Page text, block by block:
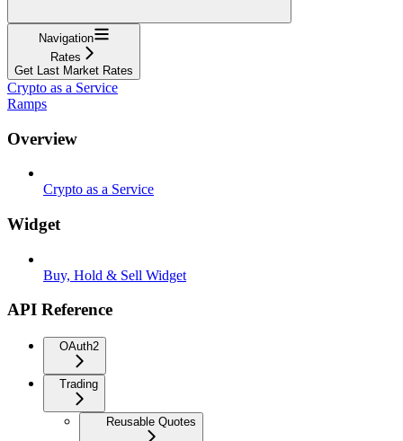
Navigation
Rates
Get Last Market Rates
Crypto as a Service
Ramps
Overview
Crypto as a Service
Widget
Buy, Hold & Sell Widget
API Reference
OAuth2
Trading
Reusable Quotes